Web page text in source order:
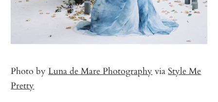
Photo byLuna de Mare Photography viaStyle Me
Pretty